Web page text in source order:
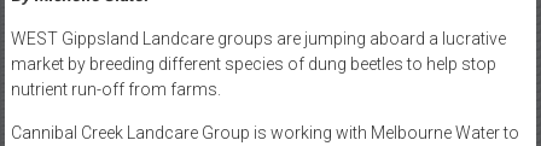
WEST Gippsland Landcare groups are jumping aboard a lucrative
market by breeding different species of dung beetles to help stop
nutrient run-off from farms.
Cannibal Creek Landcare Group is working with Melbourne Water to